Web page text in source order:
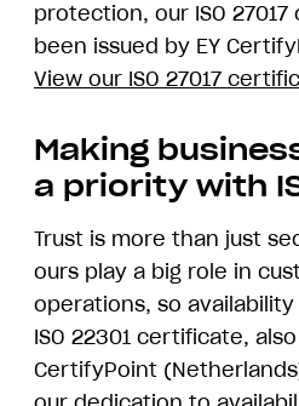
protection, our ISO
been issued by EY
View our ISO 27017
Making
a priority with
Trust is more than just
ours play a big role in
operations, so
ISO 22301 certificate,
CertifyPoint